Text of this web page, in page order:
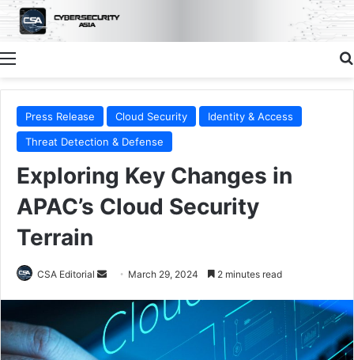
Menu
Press Release Cloud Security
Identity & Access
Threat Detection & Defense
Exploring Key Changes in
APAC’s Cloud Security
Terrain
CSA Editorial
Send
email
March 29, 2024 2 minutes read